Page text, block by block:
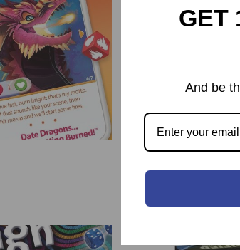
Cubitos
GET
And be